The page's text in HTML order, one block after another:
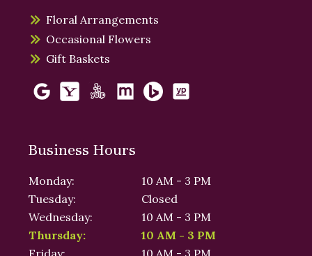
Floral Arrangements
Occasional Flowers
Gift Baskets
Business Hours
Monday:
10 AM - 3 PM
Tuesday:
Closed
Wednesday:
10 AM - 3 PM
Thursday:
10 AM - 3 PM
Friday:
10 AM - 3 PM